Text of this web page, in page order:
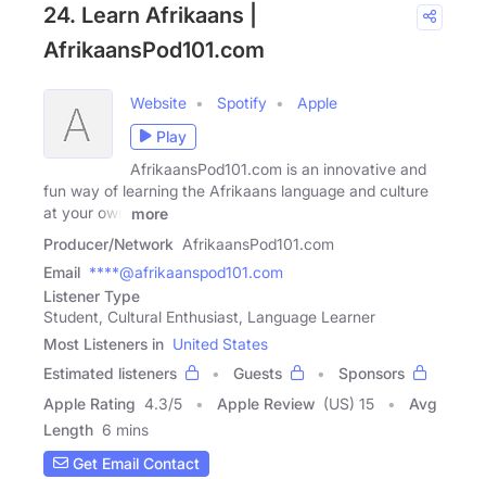
24. Learn Afrikaans |
AfrikaansPod101.com
Website Spotify
Apple
Play
AfrikaansPod101.com is an innovative and
fun way of learning the Afrikaans language and culture
at your own
more
Producer/Network AfrikaansPod101.com
Email ****@afrikaanspod101.com
Listener Type
Student, Cultural Enthusiast, Language Learner
Most Listeners in United States
Estimated listeners
Guests
Sponsors
Apple Rating 4.3/5 Apple Review (US) 15
Avg
Length 6 mins
Get Email Contact